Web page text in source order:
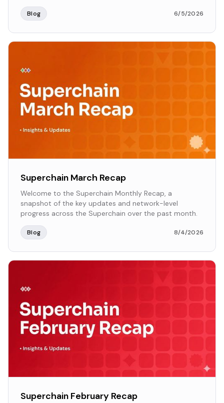
Blog 6/5/2026
Superchain March Recap
Welcome to the Superchain Monthly Recap, a
snapshot of the key updates and network-level
progress across the Superchain over the past month.
Blog 8/4/2026
Superchain February Recap